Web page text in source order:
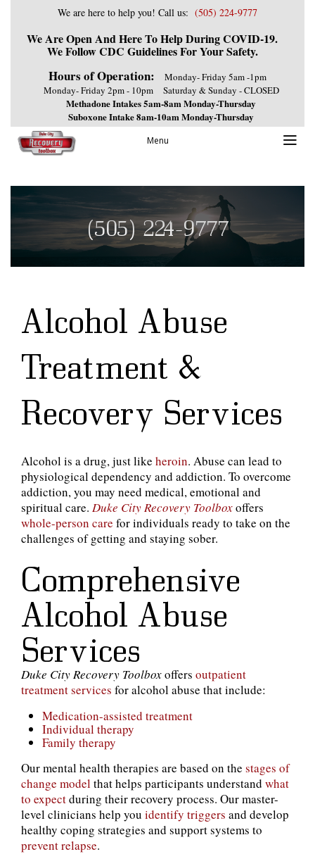
We are here to help you! Call us: (505) 224-9777
We Are Open And Here To Help During COVID-19.
We Follow CDC Guidelines For Your Safety.
Hours of Operation:
Monday- Friday 5am -1pm
Monday- Friday 2pm - 10pm
Saturday & Sunday - CLOSED
Methadone Intakes 5am-8am Monday-Thursday
Suboxone Intake 8am-10am Monday-Thursday
Menu
(505) 224-9777
Alcohol Abuse
Treatment &
Recovery Services
Alcohol is a drug, just like heroin. Abuse can lead to
physiological dependency and addiction. To overcome
addiction, you may need medical, emotional and
spiritual care. Duke City Recovery Toolboxoffers
whole-person care for individuals ready to take on the
challenges of getting and staying sober.
Comprehensive
Alcohol Abuse
Services
Duke City Recovery Toolboxoffers outpatient
treatment services for alcohol abuse that include:
Medication-assisted treatment
Individual therapy
Family therapy
Our mental health therapies are based on the stages of
change model that helps participants understand what
to expectduring their recovery process. Our master-
level clinicians help you identify triggers and develop
healthy coping strategies and support systems to
prevent relapse.